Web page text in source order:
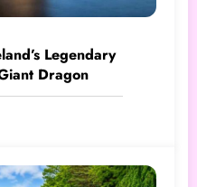
Legendary
Dragon